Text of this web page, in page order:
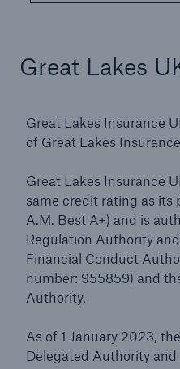
Great Lakes
Great Lakes Insurance
of Great Lakes
Great Lakes Insurance
same credit rating as its
A.M. Best A+) and is
Regulation Authority
Financial Conduct
number: 955859) and
Authority.
As of 1 January 2023,
Delegated Authority